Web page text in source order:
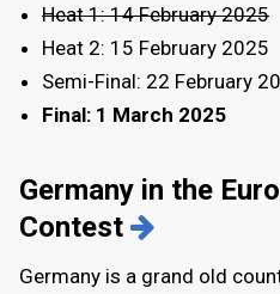
Heat 1: 14 February 2025
Heat 2: 15 February 2025
Semi-Final: 22 February
Final: 1 March 2025
Germany in the
Contest
Germany is a grand old